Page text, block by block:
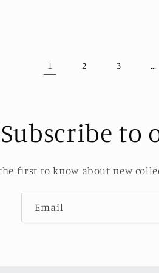
1 2 3 …
Subscribe to
first to know about new
Email